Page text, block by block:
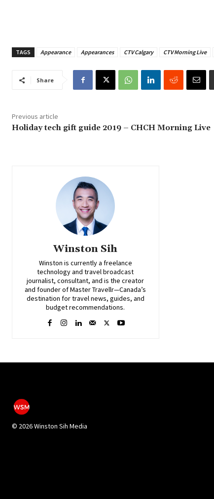
TAGS Appearance Appearances CTV Calgary CTV Morning Live
Share
Previous article
Holiday tech gift guide 2019 – CHCH Morning Live
Winston Sih
Winston is currently a freelance
technology and travel broadcast
journalist, consultant, and is the creator
and founder of Master Travellr—Canada’s
destination for travel news, guides, and
budget recommendations.
© 2026 Winston Sih Media